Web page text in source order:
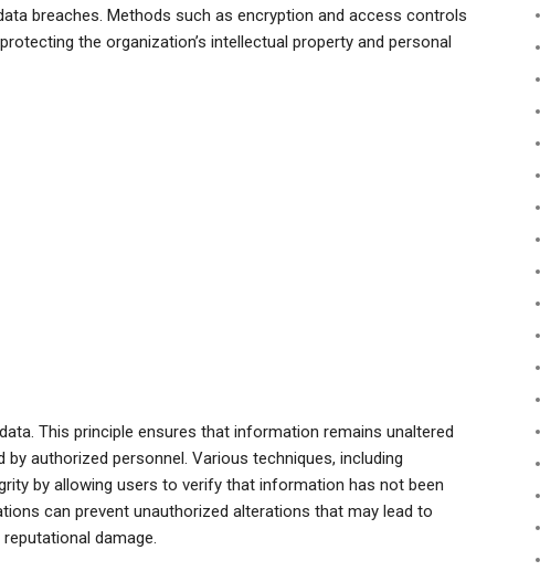
breaches. Methods such as encryption and access controls
the organization’s intellectual property and personal
This principle ensures that information remains unaltered
authorized personnel. Various techniques, including
by allowing users to verify that information has not been
can prevent unauthorized alterations that may lead to
damage.